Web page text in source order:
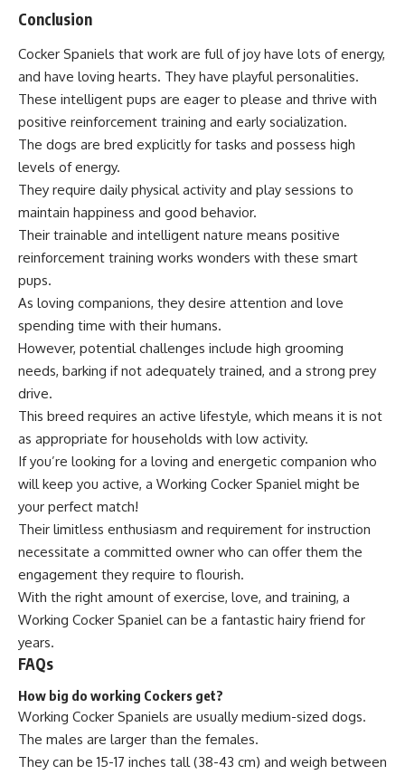
Conclusion
Cocker Spaniels that work are full of joy have lots of energy,
and have loving hearts. They have playful personalities.
These intelligent pups are eager to please and thrive with
positive reinforcement training and early socialization.
The dogs are bred explicitly for tasks and possess high
levels of energy.
They require daily physical activity and play sessions to
maintain happiness and good behavior.
Their trainable and intelligent nature means positive
reinforcement training works wonders with these smart
pups.
As loving companions, they desire attention and love
spending time with their humans.
However, potential challenges include high grooming
needs, barking if not adequately trained, and a strong prey
drive.
This breed requires an active lifestyle, which means it is not
as appropriate for households with low activity.
If you’re looking for a loving and energetic companion who
will keep you active, a Working Cocker Spaniel might be
your perfect match!
Their limitless enthusiasm and requirement for instruction
necessitate a committed owner who can offer them the
engagement they require to flourish.
With the right amount of exercise, love, and training, a
Working Cocker Spaniel can be a fantastic hairy friend for
years.
FAQs
How big do working Cockers get?
Working Cocker Spaniels are usually medium-sized dogs.
The males are larger than the females.
They can be 15-17 inches tall (38-43 cm) and weigh between